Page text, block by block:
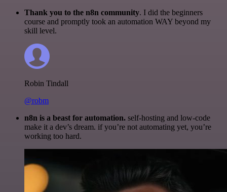
Thank you to the n8n community. I did the beginners
course and promptly took an automation WAY beyond my
skill level.
Robin Tindall
@robm
n8n is a beast for automation. self-hosting and low-code
make it a dev’s dream. if you’re not automating yet, you’re
working too hard.